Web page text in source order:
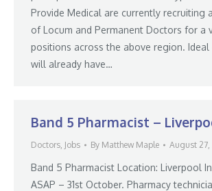
Provide Medical are currently recruiting
of Locum and Permanent Doctors for a
positions across the above region. Ideal
will already have…
Band 5 Pharmacist –
Doctors, Jobs By Matthew Maple August
Band 5 Pharmacist Location: Liverpool
ASAP – 31st October. Pharmacy